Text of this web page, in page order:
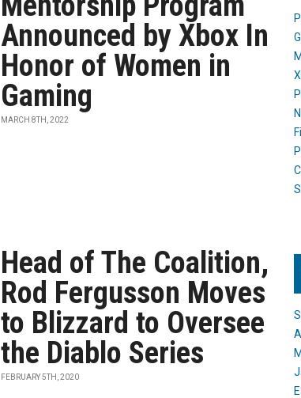
Announced by Xbox In
Honor of Women in
Gaming
MARCH 8TH, 2022
Head of The Coalition,
Rod Fergusson Moves
to Blizzard to Oversee
the Diablo Series
FEBRUARY 5TH, 2020